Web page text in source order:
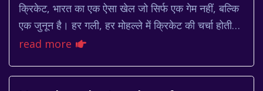
क्रिकेट, भारत का एक ऐसा खेल जो सिर्फ एक गेम नहीं, बल्कि
एक जुनून है। हर गली, हर मोहल्ले में क्रिकेट की चर्चा होती
है। और जब बात आती है लाइव क्रिकेट स्...
read more